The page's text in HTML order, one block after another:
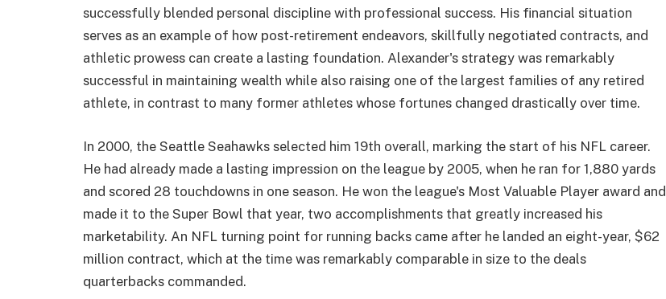
successfully blended personal discipline with professional success. His financial situation
serves as an example of how post-retirement endeavors, skillfully negotiated contracts, and
athletic prowess can create a lasting foundation. Alexander's strategy was remarkably
successful in maintaining wealth while also raising one of the largest families of any retired
athlete, in contrast to many former athletes whose fortunes changed drastically over time.
In 2000, the Seattle Seahawks selected him 19th overall, marking the start of his NFL career.
He had already made a lasting impression on the league by 2005, when he ran for 1,880 yards
and scored 28 touchdowns in one season. He won the league's Most Valuable Player award and
made it to the Super Bowl that year, two accomplishments that greatly increased his
marketability. An NFL turning point for running backs came after he landed an eight-year, $62
million contract, which at the time was remarkably comparable in size to the deals
quarterbacks commanded.